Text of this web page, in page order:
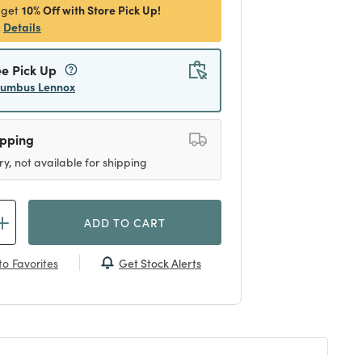
10% Off with Store Pick Up!
Details
Pick Up
Lennox
not available for shipping
ADD TO CART
Favorites Get Stock Alerts